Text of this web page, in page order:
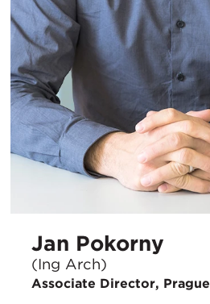
Jan Pokorny
(Ing Arch)
Associate Director, Prague